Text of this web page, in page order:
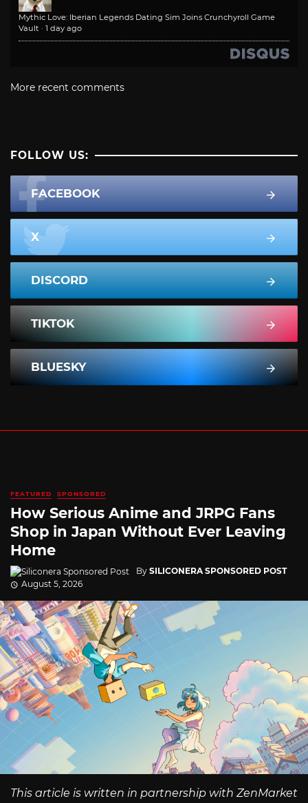
Mythic Love: Iberian Legends Dating Sim Joins Crunchyroll Game
Vault · 1 day ago
More recent comments
FOLLOW US:
FACEBOOK
X
DISCORD
TIKTOK
BLUESKY
FEATURED SPONSORED
How Serious Anime and JRPG Fans
Shop in Japan Without Ever Leaving
Home
By SILICONERA SPONSORED POST
August 5, 2026
This article is written in partnership with ZenMarket